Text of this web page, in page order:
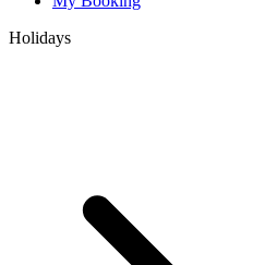
Holidays